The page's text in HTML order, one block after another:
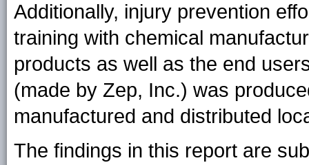
Additionally, injury prevention
training with chemical
products as well as the end
(made by Zep, Inc.) was
manufactured and distributed
The findings in this report are